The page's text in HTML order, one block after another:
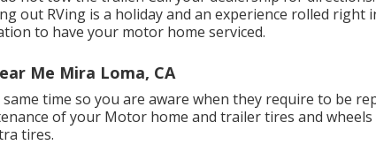
out RVing is a holiday and an experience rolled right
to have your motor home serviced.
Me Mira Loma, CA
time so you are aware when they require to be
of your Motor home and trailer tires and
tires.